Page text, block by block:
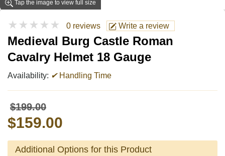
Tap the image to view full size
★★★★★ 0 reviews Write a review
Medieval Burg Castle Roman
Cavalry Helmet 18 Gauge
Availability: ✔Handling Time
$199.00
$159.00
Additional Options for this Product